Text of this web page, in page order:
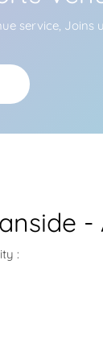
service, Joins
-
: